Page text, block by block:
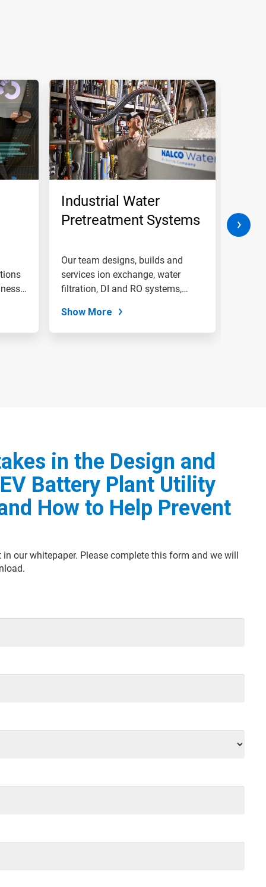
Industrial Water
Pretreatment Systems
Our team designs, builds and
services ion exchange, water
filtration, DI and RO systems,
Show More
in the Design and
Battery Plant Utility
How to Help Prevent
our whitepaper. Please complete this form and we will